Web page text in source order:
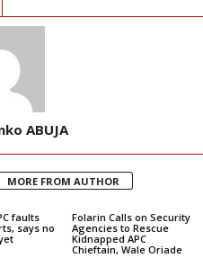
ABUJA
MORE FROM AUTHOR
faults
says no
Folarin Calls on Security
Agencies to Rescue
Kidnapped APC
Chieftain, Wale Oriade